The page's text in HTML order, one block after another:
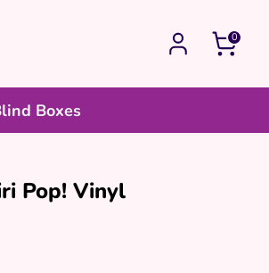
0
Boxes
Pop! Vinyl